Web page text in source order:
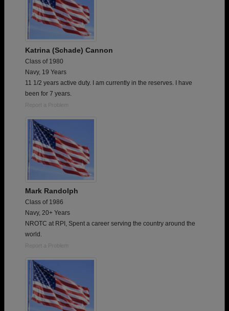
Katrina (Schade) Cannon
Class of 1980
Navy, 19 Years
11 1/2 years active duty. I am currently in the reserves. I have
been for 7 years.
Report a Problem
Mark Randolph
Class of 1986
Navy, 20+ Years
NROTC at RPI, Spent a career serving the country around the
world.
Report a Problem